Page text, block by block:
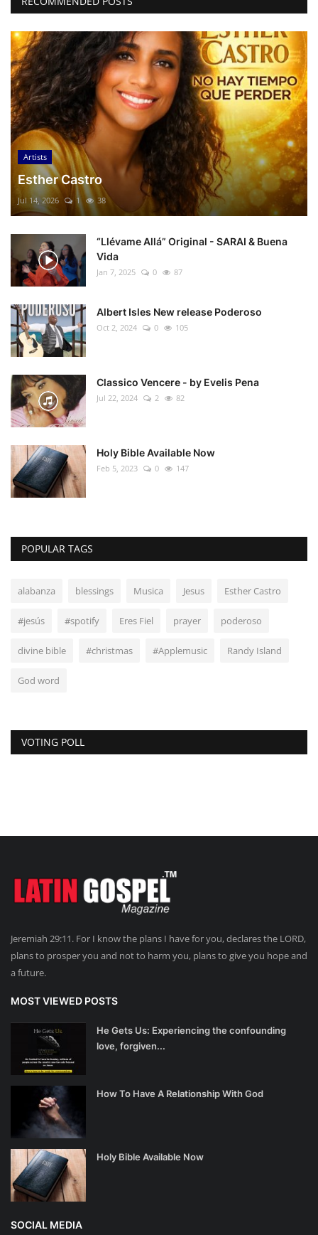
Artists
Esther Castro
Jul 14, 2026 1 38
“Llévame Allá” Original - SARAI & Buena
Vida
Jan 7, 2025 0 87
Albert Isles New release Poderoso
Oct 2, 2024 0 105
Classico Vencere - by Evelis Pena
Jul 22, 2024 2 82
Holy Bible Available Now
Feb 5, 2023 0 147
POPULAR TAGS
alabanza blessings Musica Jesus Esther Castro
#jesús #spotify Eres Fiel prayer poderoso
divine bible #christmas #Applemusic Randy Island
God word
VOTING POLL
Jeremiah 29:11. For I know the plans I have for you, declares the LORD,
plans to prosper you and not to harm you, plans to give you hope and
a future.
MOST VIEWED POSTS
He Gets Us: Experiencing the confounding
love, forgiven...
How To Have A Relationship With God
Holy Bible Available Now
SOCIAL MEDIA